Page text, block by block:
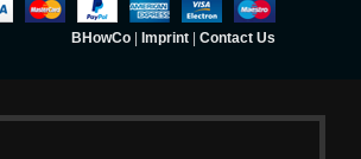
BHowCo| Imprint| Contact Us